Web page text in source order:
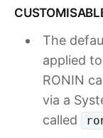
The
applied
RONIN
via a
called